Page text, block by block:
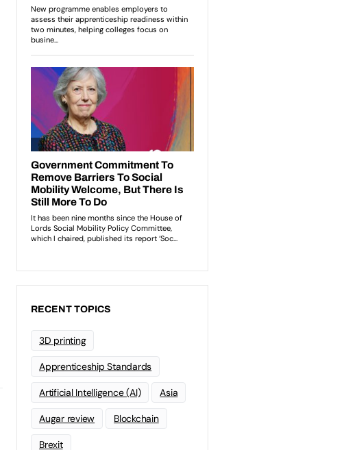
RECENT TOPICS
3D printing
Apprenticeship Standards
Artificial Intelligence (AI) Asia
Augar review Blockchain
Brexit